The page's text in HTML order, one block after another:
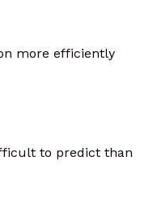
more efficiently
to predict than